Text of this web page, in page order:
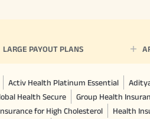
LARGE PAYOUT PLANS
Activ Health Platinum Essential
Health Secure Group Health
for High Cholesterol Health